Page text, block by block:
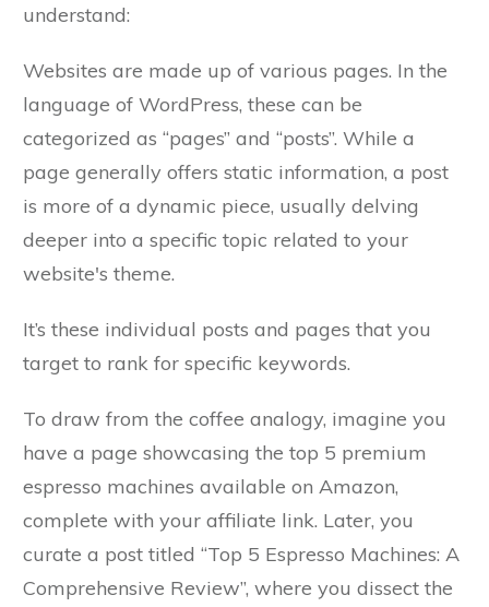
understand:
Websites are made up of various pages. In the
language of WordPress, these can be
categorized as “pages” and “posts”. While a
page generally offers static information, a post
is more of a dynamic piece, usually delving
deeper into a specific topic related to your
website's theme.
It’s these individual posts and pages that you
target to rank for specific keywords.
To draw from the coffee analogy, imagine you
have a page showcasing the top 5 premium
espresso machines available on Amazon,
complete with your affiliate link. Later, you
curate a post titled “Top 5 Espresso Machines: A
Comprehensive Review”, where you dissect the